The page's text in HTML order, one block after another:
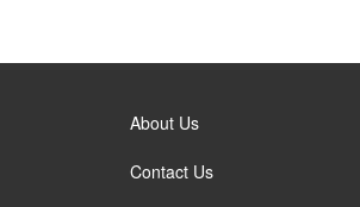
About Us
Contact Us